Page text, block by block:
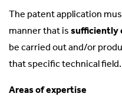
The patent application
manner that is sufficiently
be carried out and/or
that specific technical field.
Areas of expertise